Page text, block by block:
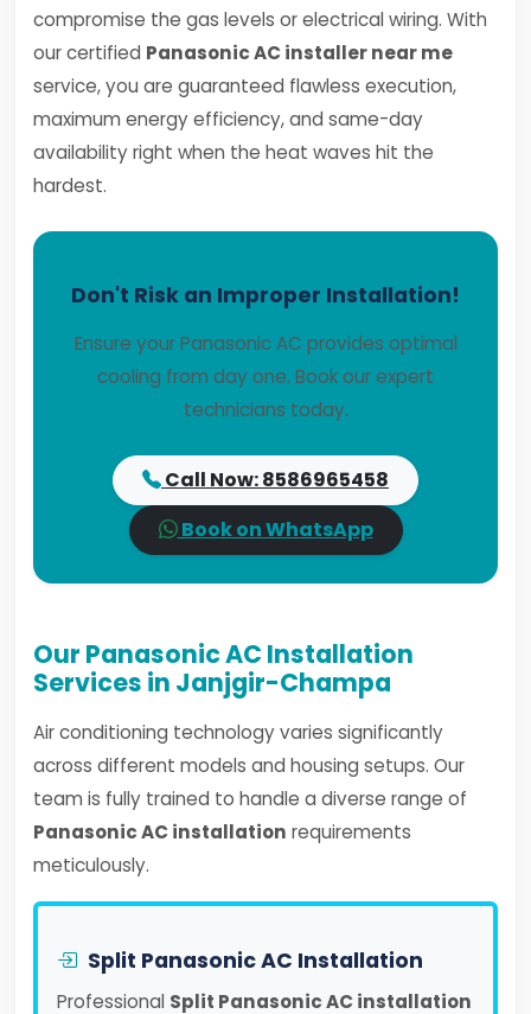
compromise the gas levels or electrical wiring. With
our certified Panasonic AC installer near me
service, you are guaranteed flawless execution,
maximum energy efficiency, and same-day
availability right when the heat waves hit the
hardest.
Don't Risk an Improper Installation!
Ensure your Panasonic AC provides optimal
cooling from day one. Book our expert
technicians today.
Call Now: 8586965458
Book on WhatsApp
Our Panasonic AC Installation
Services in Janjgir-Champa
Air conditioning technology varies significantly
across different models and housing setups. Our
team is fully trained to handle a diverse range of
Panasonic AC installation requirements
meticulously.
Split Panasonic AC Installation
Professional Split Panasonic AC installation